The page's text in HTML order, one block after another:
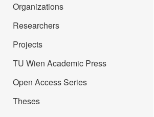
Organizations
Researchers
Projects
TU Wien Academic Press
Open Access Series
Theses